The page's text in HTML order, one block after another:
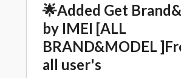
🌟Added Get
by IMEI [ALL
BRAND&MODEL
all user's